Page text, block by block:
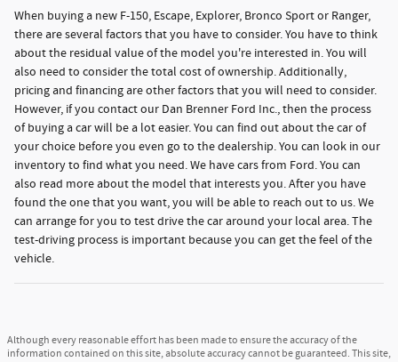
When buying a new F-150, Escape, Explorer, Bronco Sport or Ranger,
there are several factors that you have to consider. You have to think
about the residual value of the model you're interested in. You will
also need to consider the total cost of ownership. Additionally,
pricing and financing are other factors that you will need to consider.
However, if you contact our Dan Brenner Ford Inc., then the process
of buying a car will be a lot easier. You can find out about the car of
your choice before you even go to the dealership. You can look in our
inventory to find what you need. We have cars from Ford. You can
also read more about the model that interests you. After you have
found the one that you want, you will be able to reach out to us. We
can arrange for you to test drive the car around your local area. The
test-driving process is important because you can get the feel of the
vehicle.
Although every reasonable effort has been made to ensure the accuracy of the
information contained on this site, absolute accuracy cannot be guaranteed. This site,